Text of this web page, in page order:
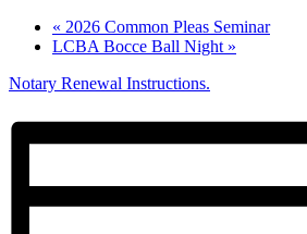
« 2026 Common Pleas Seminar
LCBA Bocce Ball Night »
Notary Renewal Instructions.